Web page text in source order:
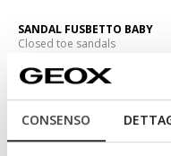
CONSENSO
SANDAL FUSBETTO BABY
Closed toe sandals
C$56.00
3
Price reduced from
to
EXTRA 20% OFF